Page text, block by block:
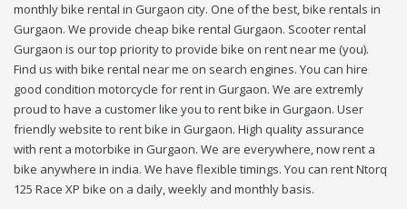
monthly bike rental in Gurgaon city. One of the best, bike rentals in
Gurgaon. We provide cheap bike rental Gurgaon. Scooter rental
Gurgaon is our top priority to provide bike on rent near me (you).
Find us with bike rental near me on search engines. You can hire
good condition motorcycle for rent in Gurgaon. We are extremly
proud to have a customer like you to rent bike in Gurgaon. User
friendly website to rent bike in Gurgaon. High quality assurance
with rent a motorbike in Gurgaon. We are everywhere, now rent a
bike anywhere in india. We have flexible timings. You can rent Ntorq
125 Race XP bike on a daily, weekly and monthly basis.